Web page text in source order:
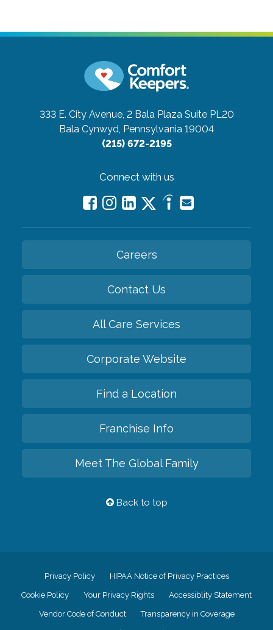
333 E. City Avenue, 2 Bala Plaza Suite PL20
Bala Cynwyd, Pennsylvania 19004
(215) 672-2195
Connect with us
Careers
Contact Us
All Care Services
Corporate Website
Find a Location
Franchise Info
Meet The Global Family
Back to top
Privacy Policy HIPAA Notice of Privacy Practices
Cookie Policy Your Privacy Rights Accessiblity Statement
Vendor Code of Conduct Transparency in Coverage